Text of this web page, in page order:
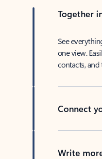
Together
See
one view.
contacts,
Connect
Write